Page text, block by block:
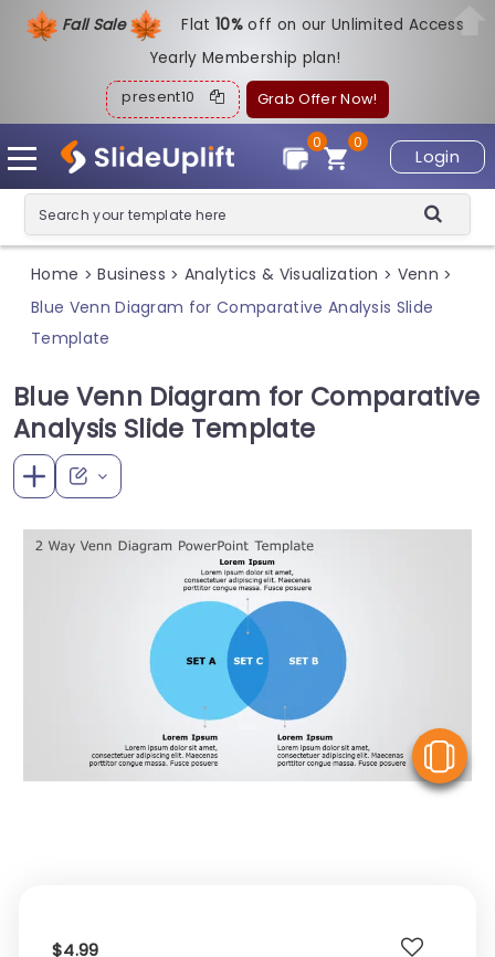
Fall Sale Flat10%off on our Unlimited Access
Yearly Membership plan!
present10 Grab Offer Now!
Login
0
0
Home > Business > Analytics & Visualization > Venn >
Blue Venn Diagram for Comparative Analysis Slide
Template
Blue Venn Diagram for Comparative
Analysis Slide Template
$4.99